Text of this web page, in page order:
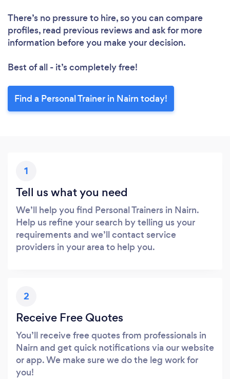
There’s no pressure to hire, so you can compare
profiles, read previous reviews and ask for more
information before you make your decision.
Best of all - it’s completely free!
Find a Personal Trainer in Nairn today!
1
Tell us what you need
We’ll help you find Personal Trainers in Nairn.
Help us refine your search by telling us your
requirements and we’ll contact service
providers in your area to help you.
2
Receive Free Quotes
You’ll receive free quotes from professionals in
Nairn and get quick notifications via our website
or app. We make sure we do the leg work for
you!